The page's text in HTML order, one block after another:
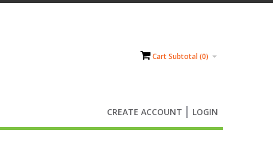
Cart Subtotal (0)
CREATE ACCOUNT LOGIN